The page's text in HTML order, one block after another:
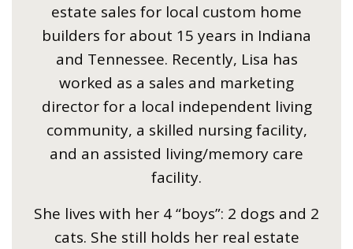
estate sales for local custom home
builders for about 15 years in Indiana
and Tennessee. Recently, Lisa has
worked as a sales and marketing
director for a local independent living
community, a skilled nursing facility,
and an assisted living/memory care
facility.
She lives with her 4 “boys”: 2 dogs and 2
cats. She still holds her real estate